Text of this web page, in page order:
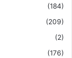
(184)
(209)
(2)
(176)